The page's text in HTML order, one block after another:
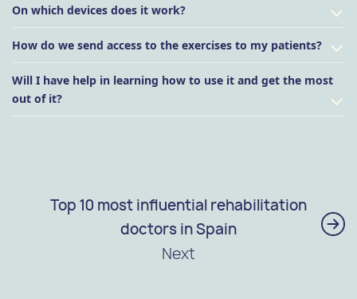
On which devices does it work?
How do we send access to the exercises to my patients?
Will I have help in learning how to use it and get the most
out of it?
Top 10 most influential rehabilitation
doctors in Spain
Next